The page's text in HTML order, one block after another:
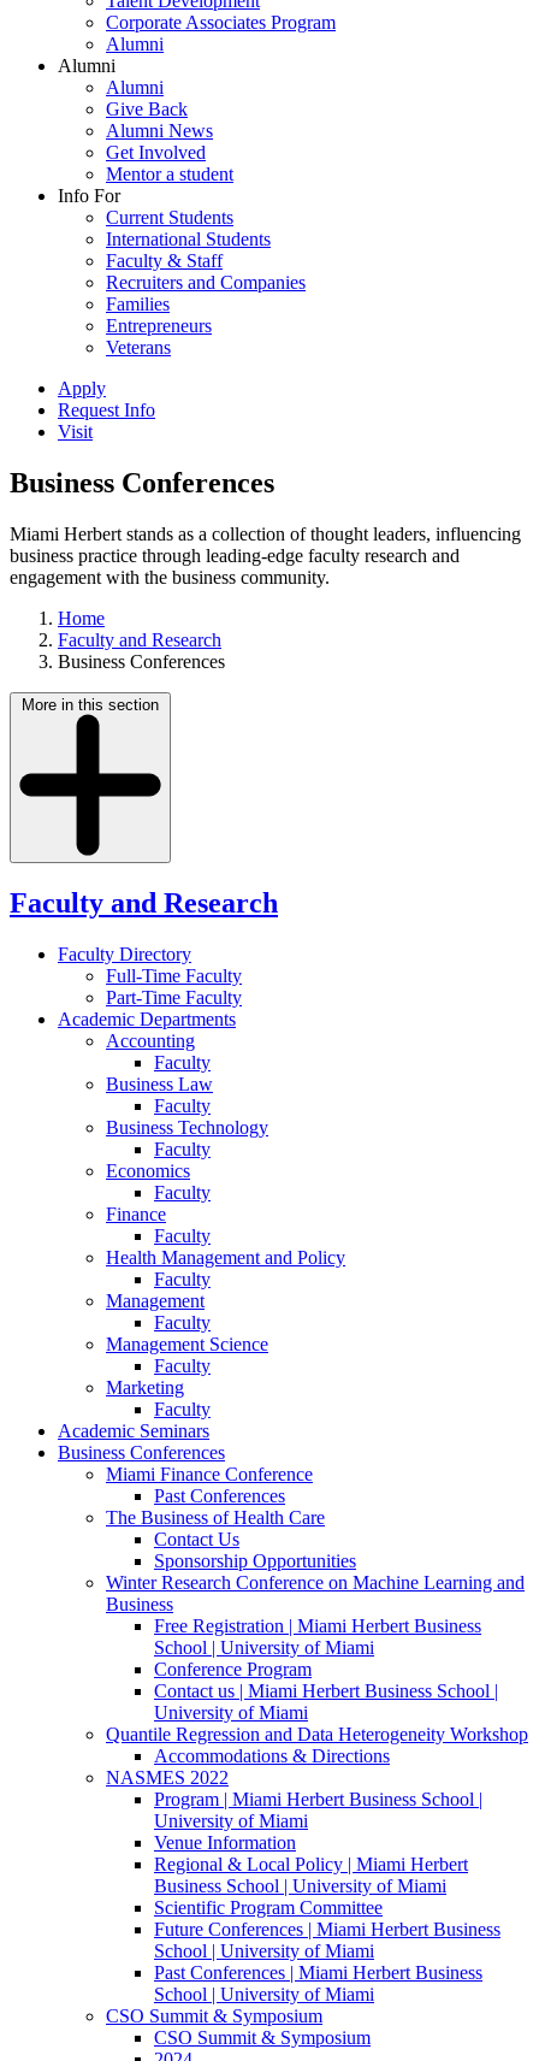
Corporate Associates Program
Alumni
Alumni
Alumni
Give Back
Alumni News
Get Involved
Mentor a student
Info For
Current Students
International Students
Faculty & Staff
Recruiters and Companies
Families
Entrepreneurs
Veterans
Apply
Request Info
Visit
Business Conferences
Miami Herbert stands as a collection of thought leaders, influencing
business practice through leading-edge faculty research and
engagement with the business community.
Home
Faculty and Research
Business Conferences
More in this section
Faculty and Research
Faculty Directory
Full-Time Faculty
Part-Time Faculty
Academic Departments
Accounting
Faculty
Business Law
Faculty
Business Technology
Faculty
Economics
Faculty
Finance
Faculty
Health Management and Policy
Faculty
Management
Faculty
Management Science
Faculty
Marketing
Faculty
Academic Seminars
Business Conferences
Miami Finance Conference
Past Conferences
The Business of Health Care
Contact Us
Sponsorship Opportunities
Winter Research Conference on Machine Learning and
Business
Free Registration | Miami Herbert Business
School | University of Miami
Conference Program
Contact us | Miami Herbert Business School |
University of Miami
Quantile Regression and Data Heterogeneity Workshop
Accommodations & Directions
NASMES 2022
Program | Miami Herbert Business School |
University of Miami
Venue Information
Regional & Local Policy | Miami Herbert
Business School | University of Miami
Scientific Program Committee
Future Conferences | Miami Herbert Business
School | University of Miami
Past Conferences | Miami Herbert Business
School | University of Miami
CSO Summit & Symposium
CSO Summit & Symposium